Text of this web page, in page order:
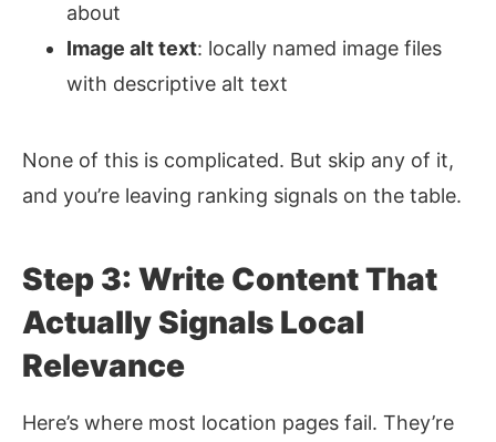
about
Image alt text: locally named image files
with descriptive alt text
None of this is complicated. But skip any of it,
and you’re leaving ranking signals on the table.
Step 3: Write Content That
Actually Signals Local
Relevance
Here’s where most location pages fail. They’re